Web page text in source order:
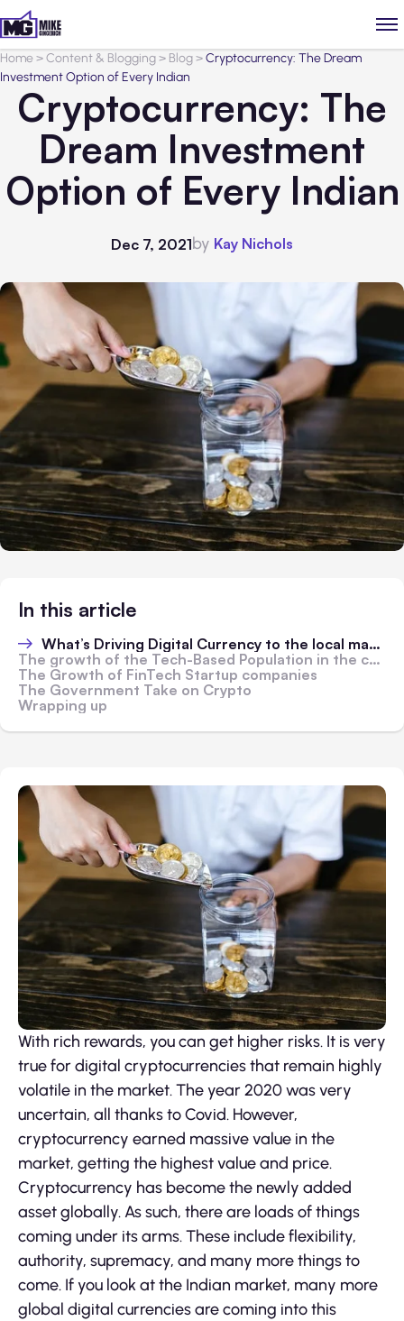
Home>Content & Blogging> Blog>Cryptocurrency: The Dream
Investment Option of Every Indian
Cryptocurrency: The
Dream Investment
Option of Every Indian
Dec 7, 2021by Kay Nichols
In this article
What’s Driving Digital Currency to the local market?
The growth of the Tech-Based Population in the country
The Growth of FinTech Startup companies
The Government Take on Crypto
Wrapping up
With rich rewards, you can get higher risks. It is very
true for digital cryptocurrencies that remain highly
volatile in the market. The year 2020 was very
uncertain, all thanks to Covid. However,
cryptocurrency earned massive value in the
market, getting the highest value and price.
Cryptocurrency has become the newly added
asset globally. As such, there are loads of things
coming under its arms. These include flexibility,
authority, supremacy, and many more things to
come. If you look at the Indian market, many more
global digital currencies are coming into this